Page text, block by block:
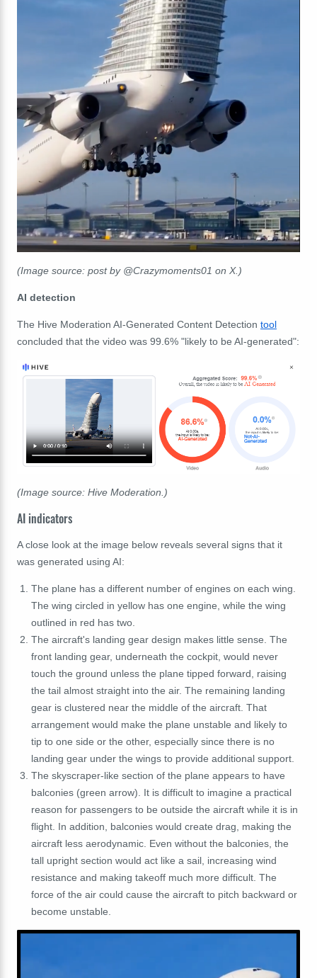
(Image source: post by @Crazymoments01 on X.)
AI detection
The Hive Moderation AI-Generated Content Detection tool
concluded that the video was 99.6% "likely to be AI-generated":
(Image source: Hive Moderation.)
AI indicators
A close look at the image below reveals several signs that it
was generated using AI:
The plane has a different number of engines on each wing.
The wing circled in yellow has one engine, while the wing
outlined in red has two.
The aircraft's landing gear design makes little sense. The
front landing gear, underneath the cockpit, would never
touch the ground unless the plane tipped forward, raising
the tail almost straight into the air. The remaining landing
gear is clustered near the middle of the aircraft. That
arrangement would make the plane unstable and likely to
tip to one side or the other, especially since there is no
landing gear under the wings to provide additional support.
The skyscraper-like section of the plane appears to have
balconies (green arrow). It is difficult to imagine a practical
reason for passengers to be outside the aircraft while it is in
flight. In addition, balconies would create drag, making the
aircraft less aerodynamic. Even without the balconies, the
tall upright section would act like a sail, increasing wind
resistance and making takeoff much more difficult. The
force of the air could cause the aircraft to pitch backward or
become unstable.